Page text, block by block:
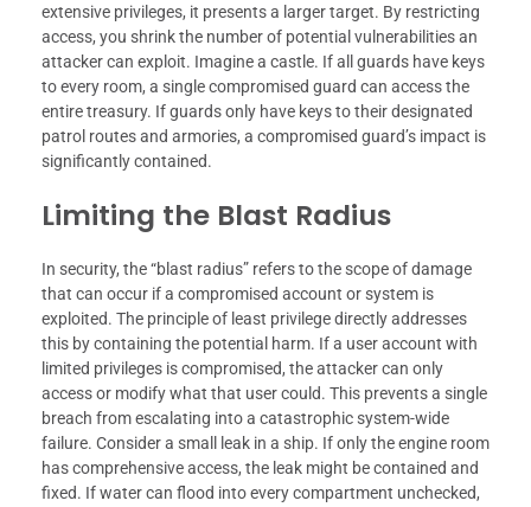
extensive privileges, it presents a larger target. By restricting
access, you shrink the number of potential vulnerabilities an
attacker can exploit. Imagine a castle. If all guards have keys
to every room, a single compromised guard can access the
entire treasury. If guards only have keys to their designated
patrol routes and armories, a compromised guard’s impact is
significantly contained.
Limiting the Blast Radius
In security, the “blast radius” refers to the scope of damage
that can occur if a compromised account or system is
exploited. The principle of least privilege directly addresses
this by containing the potential harm. If a user account with
limited privileges is compromised, the attacker can only
access or modify what that user could. This prevents a single
breach from escalating into a catastrophic system-wide
failure. Consider a small leak in a ship. If only the engine room
has comprehensive access, the leak might be contained and
fixed. If water can flood into every compartment unchecked,